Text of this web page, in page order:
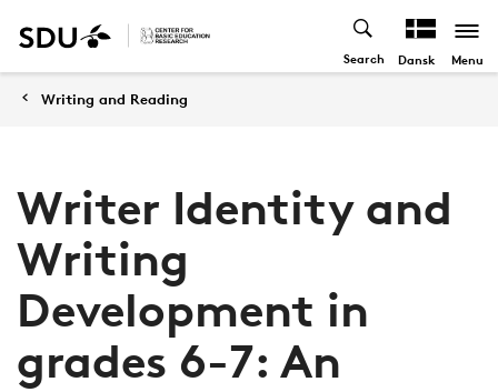
Search Dansk Menu
Writing and Reading
Writer Identity and
Writing
Development in
grades 6-7: An